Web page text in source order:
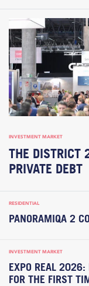
INVESTMENT MARKET
THE DISTRICT
PRIVATE DEBT
RESIDENTIAL
PANORAMIQA 2
INVESTMENT MARKET
EXPO REAL 2026:
FOR THE FIRST